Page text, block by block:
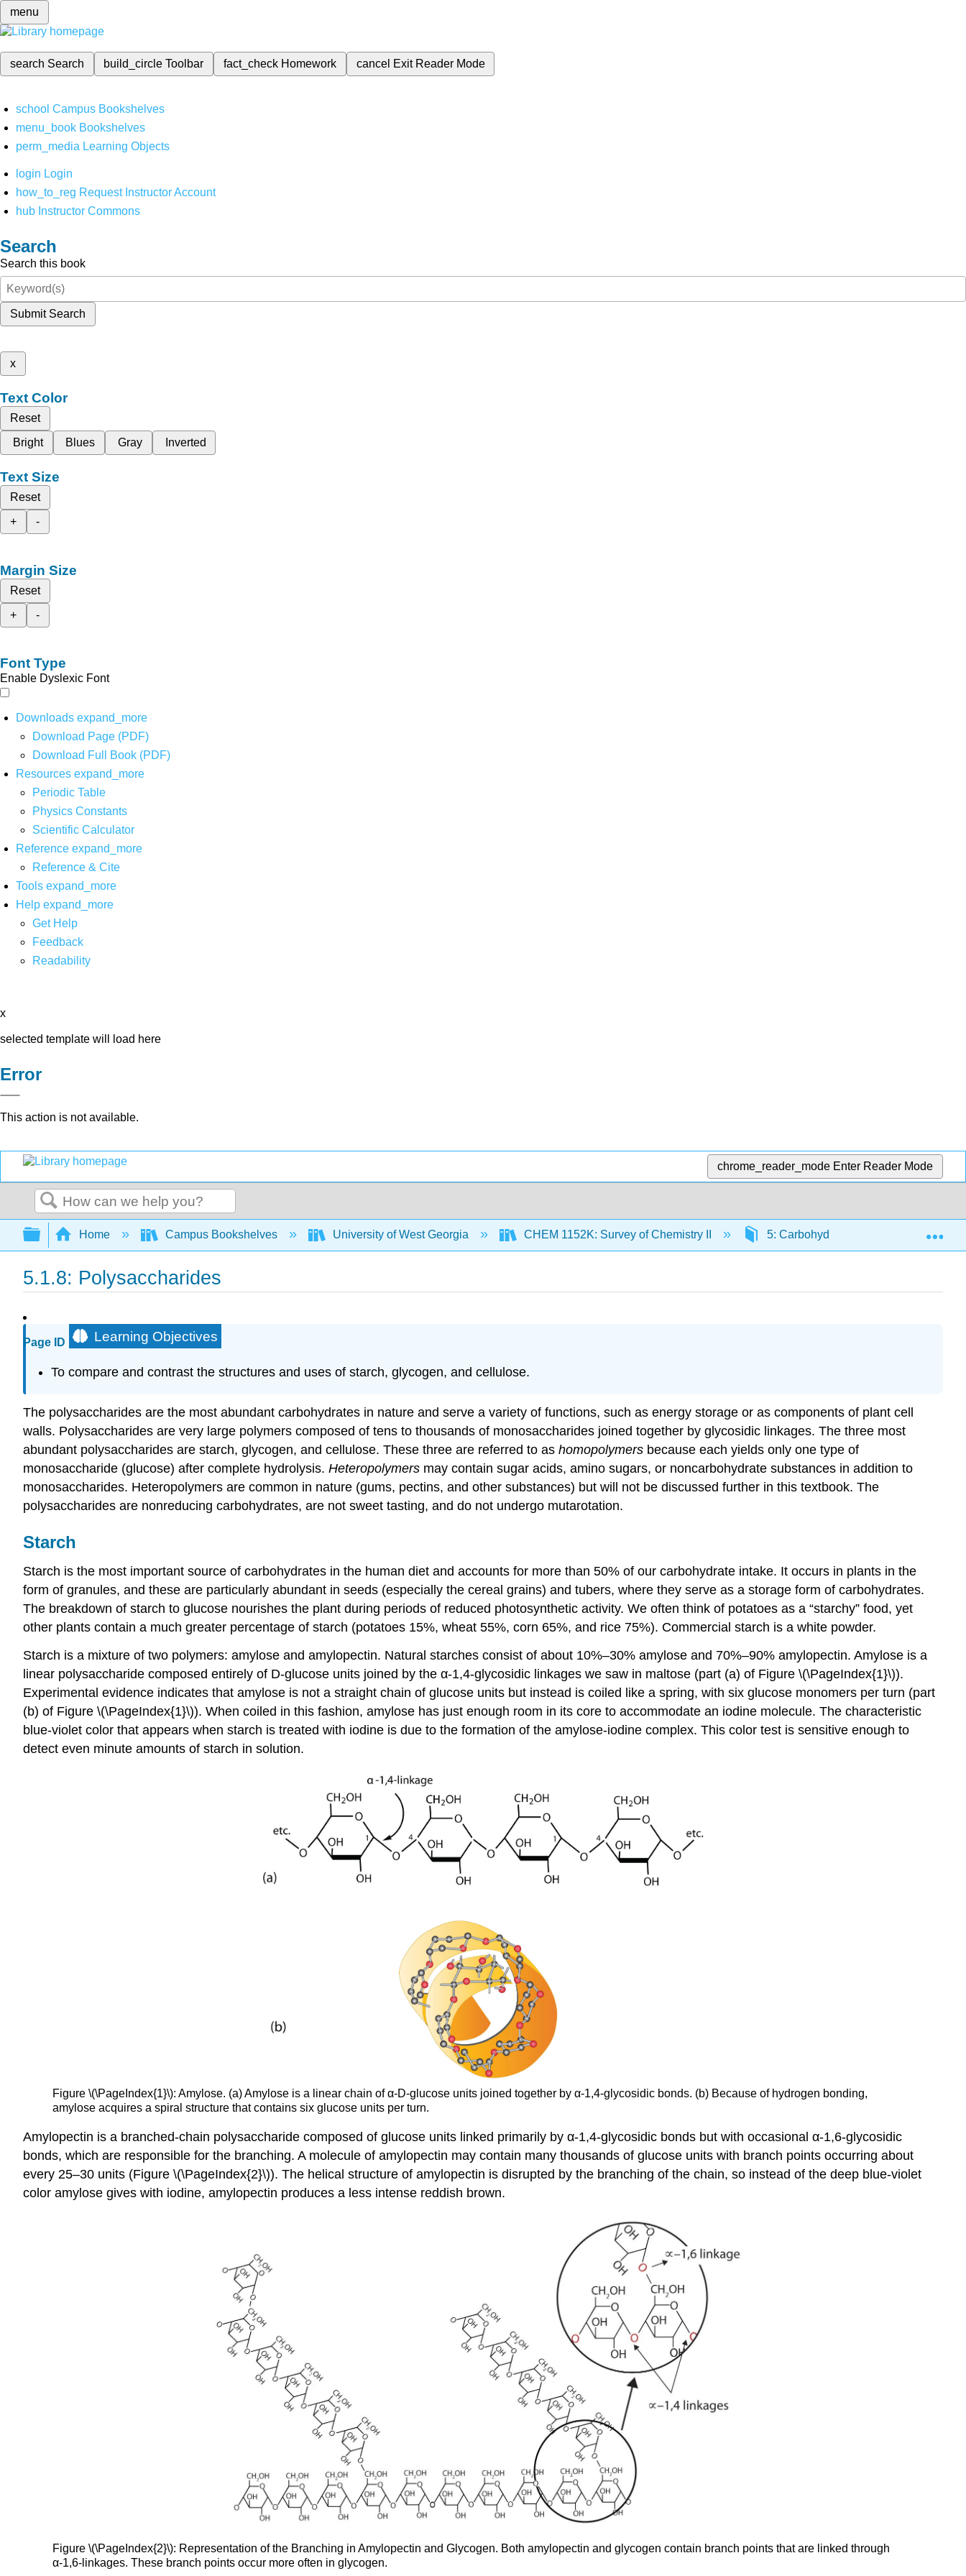
menu
search Search build_circleToolbar fact_check Homework cancel Exit Reader Mode
school Campus Bookshelves
menu_book Bookshelves
perm_media Learning Objects
login Login
how_to_reg Request Instructor Account
hub Instructor Commons
Search
Search this book
Submit Search
x
Text Color
Reset
Bright
Blues Gray Inverted
Text Size
Reset
+
-
Margin Size
Reset
+
-
Font Type
Enable Dyslexic Font
Downloads expand_more
Download Page (PDF)
Download Full Book (PDF)
Resources expand_more
Periodic Table
Physics Constants
Scientific Calculator
Reference expand_more
Reference & Cite
Tools expand_more
Help expand_more
Get Help
Feedback
Readability
x
selected template will load here
Error
This action is not available.
chrome_reader_mode Enter Reader Mode
Search
Expand/collapse global hierarchy
Home Campus Bookshelves University of West Georgia CHEM 1152K: Survey of Chemistry II 5: Carbohydrates 5.1:
5.1.8: Polysaccharides
Page ID Learning Objectives
To compare and contrast the structures and uses of starch, glycogen, and cellulose.
The polysaccharides are the most abundant carbohydrates in nature and serve a variety of functions, such as energy storage or as components of plant cell
walls. Polysaccharides are very large polymers composed of tens to thousands of monosaccharides joined together by glycosidic linkages. The three most
abundant polysaccharides are starch, glycogen, and cellulose. These three are referred to as homopolymers because each yields only one type of
monosaccharide (glucose) after complete hydrolysis. Heteropolymers may contain sugar acids, amino sugars, or noncarbohydrate substances in addition to
monosaccharides. Heteropolymers are common in nature (gums, pectins, and other substances) but will not be discussed further in this textbook. The
polysaccharides are nonreducing carbohydrates, are not sweet tasting, and do not undergo mutarotation.
Starch
Starch is the most important source of carbohydrates in the human diet and accounts for more than 50% of our carbohydrate intake. It occurs in plants in the
form of granules, and these are particularly abundant in seeds (especially the cereal grains) and tubers, where they serve as a storage form of carbohydrates.
The breakdown of starch to glucose nourishes the plant during periods of reduced photosynthetic activity. We often think of potatoes as a “starchy” food, yet
other plants contain a much greater percentage of starch (potatoes 15%, wheat 55%, corn 65%, and rice 75%). Commercial starch is a white powder.
Starch is a mixture of two polymers: amylose and amylopectin. Natural starches consist of about 10%–30% amylose and 70%–90% amylopectin. Amylose is a
linear polysaccharide composed entirely of D-glucose units joined by the α-1,4-glycosidic linkages we saw in maltose (part (a) of Figure \(\PageIndex{1}\)).
Experimental evidence indicates that amylose is not a straight chain of glucose units but instead is coiled like a spring, with six glucose monomers per turn (part
(b) of Figure \(\PageIndex{1}\)). When coiled in this fashion, amylose has just enough room in its core to accommodate an iodine molecule. The characteristic
blue-violet color that appears when starch is treated with iodine is due to the formation of the amylose-iodine complex. This color test is sensitive enough to
detect even minute amounts of starch in solution.
Figure \(\PageIndex{1}\): Amylose. (a) Amylose is a linear chain of α-D-glucose units joined together by α-1,4-glycosidic bonds. (b) Because of hydrogen bonding,
amylose acquires a spiral structure that contains six glucose units per turn.
Amylopectin is a branched-chain polysaccharide composed of glucose units linked primarily by α-1,4-glycosidic bonds but with occasional α-1,6-glycosidic
bonds, which are responsible for the branching. A molecule of amylopectin may contain many thousands of glucose units with branch points occurring about
every 25–30 units (Figure \(\PageIndex{2}\)). The helical structure of amylopectin is disrupted by the branching of the chain, so instead of the deep blue-violet
color amylose gives with iodine, amylopectin produces a less intense reddish brown.
Figure \(\PageIndex{2}\): Representation of the Branching in Amylopectin and Glycogen. Both amylopectin and glycogen contain branch points that are linked through
α-1,6-linkages. These branch points occur more often in glycogen.